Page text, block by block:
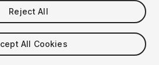
checkout
Reject All
All Cookies